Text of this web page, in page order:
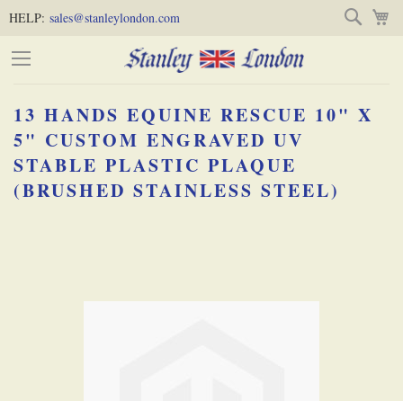
Skip
to
Content
(Press
Enter)
to
HELP: sales@stanleylondon.com Search
13 HANDS EQUINE RESCUE 10" X
5" CUSTOM ENGRAVED UV
STABLE PLASTIC PLAQUE
(BRUSHED STAINLESS STEEL)